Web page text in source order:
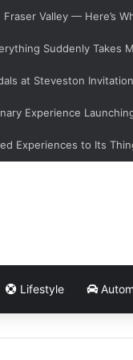
Valley — Here’s
Suddenly Takes
at Steveston
Experience
Experiences to Its
Lifestyle